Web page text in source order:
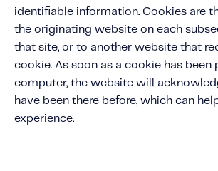
Content tailored to your knowledge:
Telematics 101: The Basics
Level Up Your Telematics Game
For The Telematics Savvy
identifiable information. Cookies are
the originating website on each
that site, or to another website that
cookie. As soon as a cookie has been
computer, the website will
have been there before, which can
experience.